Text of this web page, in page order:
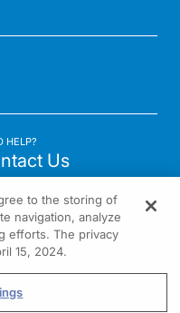
HELP?
Us
Washington, PA 19034
to the storing of
navigation, analyze
efforts. The privacy
15, 2024.